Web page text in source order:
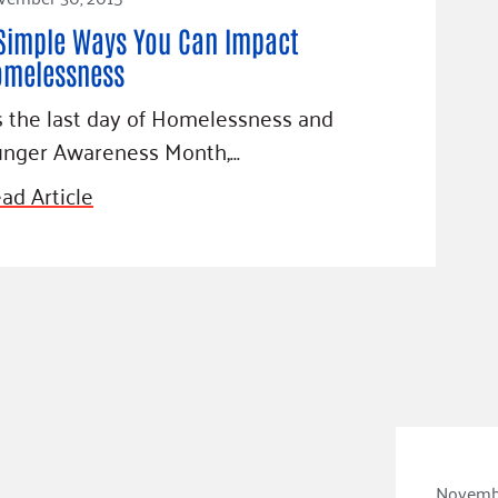
Ways You Can Impact
the last day of Homelessness and
Awareness Month,…
Article